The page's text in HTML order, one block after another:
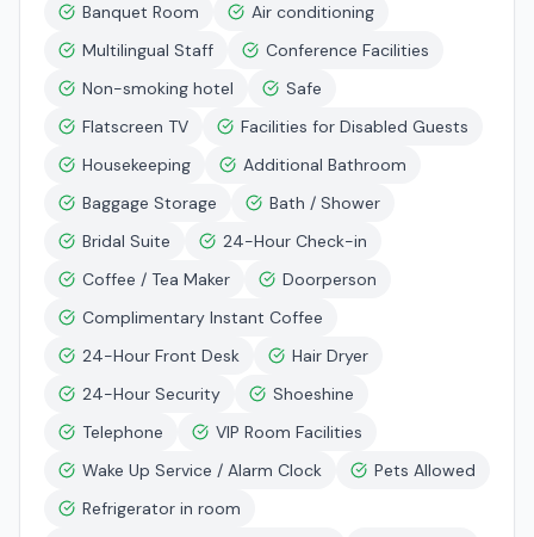
Banquet Room
Air conditioning
Multilingual Staff
Conference Facilities
Non-smoking hotel
Safe
Flatscreen TV
Facilities for Disabled Guests
Housekeeping
Additional Bathroom
Baggage Storage
Bath / Shower
Bridal Suite
24-Hour Check-in
Coffee / Tea Maker
Doorperson
Complimentary Instant Coffee
24-Hour Front Desk
Hair Dryer
24-Hour Security
Shoeshine
Telephone
VIP Room Facilities
Wake Up Service / Alarm Clock
Pets Allowed
Refrigerator in room